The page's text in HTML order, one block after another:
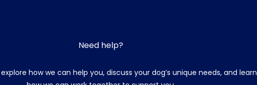
Need help?
how we can help you, discuss your dog’s unique needs, and learn